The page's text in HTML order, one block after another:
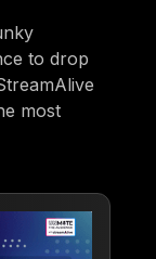
to drop
most